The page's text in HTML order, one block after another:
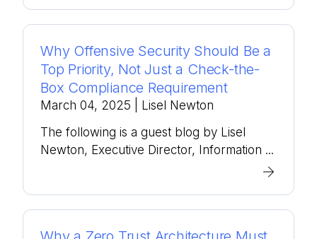
Why Offensive Security Should Be a
Top Priority, Not Just a Check-the-
Box Compliance Requirement
March 04, 2025
| Lisel Newton
The following is a guest blog by Lisel
Newton, Executive Director, Information ...